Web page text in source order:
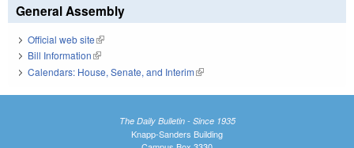
General Assembly
Official web site(link is external)
Bill Information(link is external)
Calendars: House, Senate, and Interim(link is external)
The Daily Bulletin - Since 1935
Knapp-Sanders Building